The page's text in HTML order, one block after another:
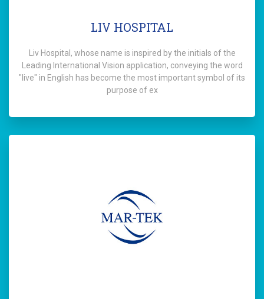
LIV HOSPITAL
Liv Hospital, whose name is inspired by the initials of the
Leading International Vision application, conveying the word
"live" in English has become the most important symbol of its
purpose of ex